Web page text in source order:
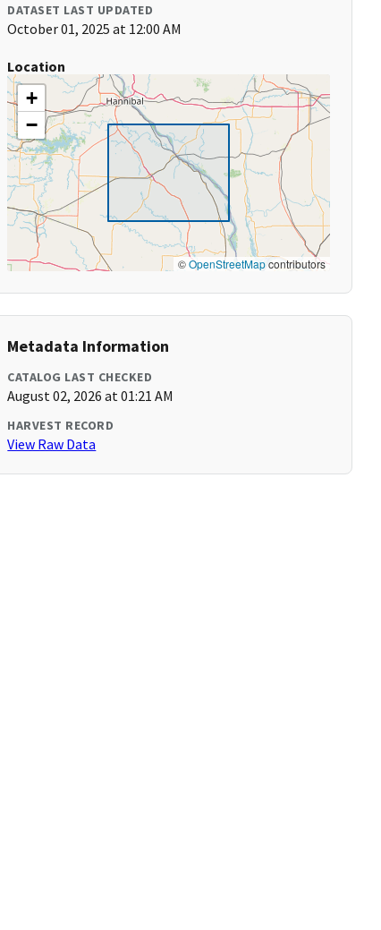
DATASET LAST UPDATED
October 01, 2025 at 12:00 AM
Location
+
−
©OpenStreetMapcontributors
Metadata Information
CATALOG LAST CHECKED
August 02, 2026 at 01:21 AM
HARVEST RECORD
View Raw Data